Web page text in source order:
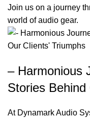
Join us on a journey
world of audio gear.
– Harmonious
Stories Behind
At Dynamark Audio